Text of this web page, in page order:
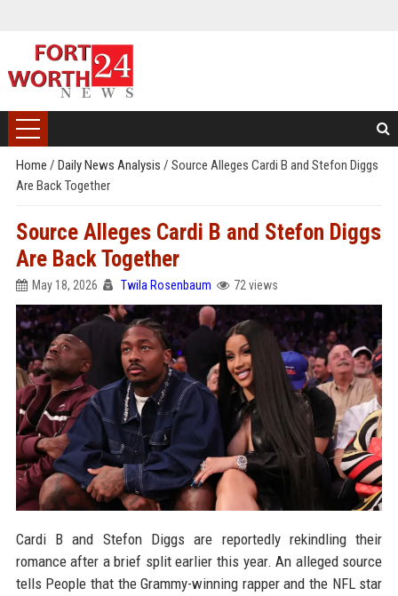
Home / Daily News Analysis / Source Alleges Cardi B and Stefon Diggs
Are Back Together
Source Alleges Cardi B and Stefon Diggs
Are Back Together
May 18, 2026 Twila Rosenbaum 72 views
Cardi B and Stefon Diggs are reportedly rekindling their
romance after a brief split earlier this year. An alleged source
tells People that the Grammy-winning rapper and the NFL star